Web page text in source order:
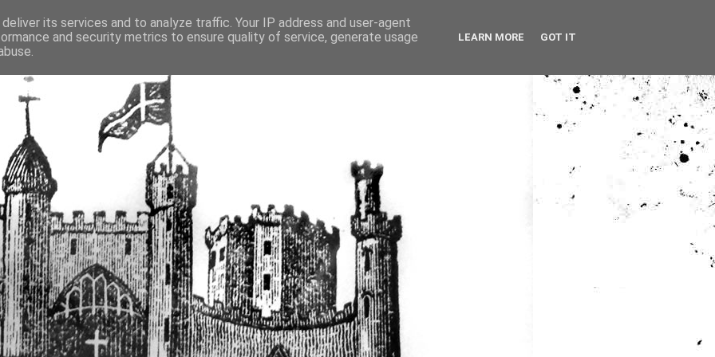
buildings of Cumbria
its services and to analyze traffic. Your IP address and user-agent
and security metrics to ensure quality of service, generate usage
LEARN MORE GOT IT